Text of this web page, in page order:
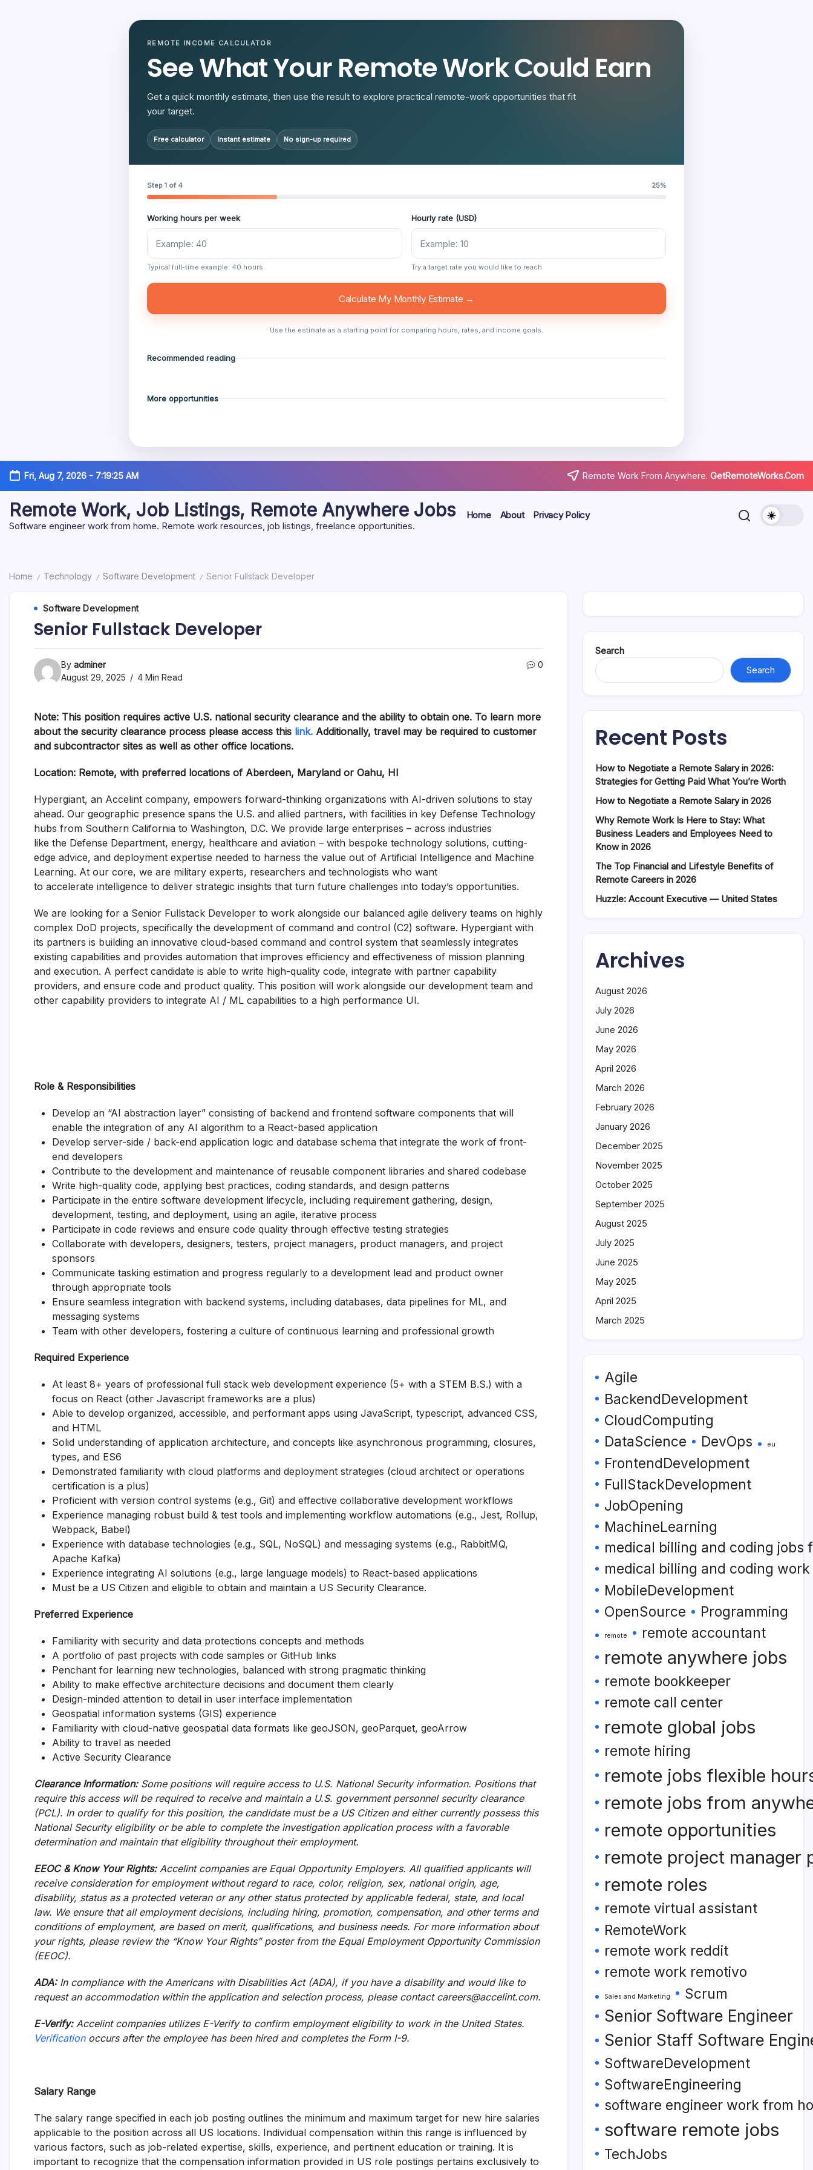
REMOTE INCOME CALCULATOR
See What Your Remote Work Could Earn
Get a quick monthly estimate, then use the result to explore practical remote-work opportunities that fit
your target.
Free calculator Instant estimate No sign-up required
Step 1 of 4 25%
Working hours per week
Typical full-time example: 40 hours
Hourly rate (USD)
Try a target rate you would like to reach
Calculate My Monthly Estimate →
Use the estimate as a starting point for comparing hours, rates, and income goals.
Recommended reading
More opportunities
Skip
content
Fri, Aug 7, 2026- 7:19:25 AM Remote Work From Anywhere. GetRemoteWorks.Com
Remote Work, Job Listings, Remote Anywhere Jobs
Software engineer work from home. Remote work resources, job listings, freelance opportunities.
Home About Privacy Policy
Home / Technology / Software Development / Senior Fullstack Developer
Software Development
Senior Fullstack Developer
By adminer
August 29, 2025
4 Min Read
0
Note: This position requires active U.S. national security clearance and the ability to obtain one. To learn more
about the security clearance process please access this link. Additionally, travel may be required to customer
and subcontractor sites as well as other office locations.
Location: Remote, with preferred locations of Aberdeen, Maryland or Oahu, HI
Hypergiant, an Accelint company, empowers forward-thinking organizations with AI-driven solutions to stay
ahead. Our geographic presence spans the U.S. and allied partners, with facilities in key Defense Technology
hubs from Southern California to Washington, D.C. We provide large enterprises – across industries
like the Defense Department, energy, healthcare and aviation – with bespoke technology solutions, cutting-
edge advice, and deployment expertise needed to harness the value out of Artificial Intelligence and Machine
Learning. At our core, we are military experts, researchers and technologists who want
to accelerate intelligence to deliver strategic insights that turn future challenges into today’s opportunities.
We are looking for a Senior Fullstack Developer to work alongside our balanced agile delivery teams on highly
complex DoD projects, specifically the development of command and control (C2) software. Hypergiant with
its partners is building an innovative cloud-based command and control system that seamlessly integrates
existing capabilities and provides automation that improves efficiency and effectiveness of mission planning
and execution. A perfect candidate is able to write high-quality code, integrate with partner capability
providers, and ensure code and product quality. This position will work alongside our development team and
other capability providers to integrate AI / ML capabilities to a high performance UI.
Role & Responsibilities
Develop an “AI abstraction layer” consisting of backend and frontend software components that will
enable the integration of any AI algorithm to a React-based application
Develop server-side / back-end application logic and database schema that integrate the work of front-
end developers
Contribute to the development and maintenance of reusable component libraries and shared codebase
Write high-quality code, applying best practices, coding standards, and design patterns
Participate in the entire software development lifecycle, including requirement gathering, design,
development, testing, and deployment, using an agile, iterative process
Participate in code reviews and ensure code quality through effective testing strategies
Collaborate with developers, designers, testers, project managers, product managers, and project
sponsors
Communicate tasking estimation and progress regularly to a development lead and product owner
through appropriate tools
Ensure seamless integration with backend systems, including databases, data pipelines for ML, and
messaging systems
Team with other developers, fostering a culture of continuous learning and professional growth
Required Experience
At least 8+ years of professional full stack web development experience (5+ with a STEM B.S.) with a
focus on React (other Javascript frameworks are a plus)
Able to develop organized, accessible, and performant apps using JavaScript, typescript, advanced CSS,
and HTML
Solid understanding of application architecture, and concepts like asynchronous programming, closures,
types, and ES6
Demonstrated familiarity with cloud platforms and deployment strategies (cloud architect or operations
certification is a plus)
Proficient with version control systems (e.g., Git) and effective collaborative development workflows
Experience managing robust build & test tools and implementing workflow automations (e.g., Jest, Rollup,
Webpack, Babel)
Experience with database technologies (e.g., SQL, NoSQL) and messaging systems (e.g., RabbitMQ,
Apache Kafka)
Experience integrating AI solutions (e.g., large language models) to React-based applications
Must be a US Citizen and eligible to obtain and maintain a US Security Clearance.
Preferred Experience
Familiarity with security and data protections concepts and methods
A portfolio of past projects with code samples or GitHub links
Penchant for learning new technologies, balanced with strong pragmatic thinking
Ability to make effective architecture decisions and document them clearly
Design-minded attention to detail in user interface implementation
Geospatial information systems (GIS) experience
Familiarity with cloud-native geospatial data formats like geoJSON, geoParquet, geoArrow
Ability to travel as needed
Active Security Clearance
Clearance Information: Some positions will require access to U.S. National Security information. Positions that
require this access will be required to receive and maintain a U.S. government personnel security clearance
(PCL). In order to qualify for this position, the candidate must be a US Citizen and either currently possess this
National Security eligibility or be able to complete the investigation application process with a favorable
determination and maintain that eligibility throughout their employment.
EEOC & Know Your Rights: Accelint companies are Equal Opportunity Employers. All qualified applicants will
receive consideration for employment without regard to race, color, religion, sex, national origin, age,
disability, status as a protected veteran or any other status protected by applicable federal, state, and local
law. We ensure that all employment decisions, including hiring, promotion, compensation, and other terms and
conditions of employment, are based on merit, qualifications, and business needs. For more information about
your rights, please review the “Know Your Rights” poster from the Equal Employment Opportunity Commission
(EEOC).
ADA: In compliance with the Americans with Disabilities Act (ADA), if you have a disability and would like to
request an accommodation within the application and selection process, please contact careers@accelint.com.
E-Verify: Accelint companies utilizes E-Verify to confirm employment eligibility to work in the United States.
Verification occurs after the employee has been hired and completes the Form I-9.
Salary Range
The salary range specified in each job posting outlines the minimum and maximum target for new hire salaries
applicable to the position across all US locations. Individual compensation within this range is influenced by
various factors, such as job-related expertise, skills, experience, and pertinent education or training. It is
important to recognize that the compensation information provided in US role postings pertains exclusively to
Search
Search
Recent Posts
How to Negotiate a Remote Salary in 2026:
Strategies for Getting Paid What You’re Worth
How to Negotiate a Remote Salary in 2026
Why Remote Work Is Here to Stay: What
Business Leaders and Employees Need to
Know in 2026
The Top Financial and Lifestyle Benefits of
Remote Careers in 2026
Huzzle: Account Executive — United States
Archives
August 2026
July 2026
June 2026
May 2026
April 2026
March 2026
February 2026
January 2026
December 2025
November 2025
October 2025
September 2025
August 2025
July 2025
June 2025
May 2025
April 2025
March 2025
Agile
BackendDevelopment
CloudComputing
DataScience
DevOps eu
FrontendDevelopment
FullStackDevelopment
JobOpening
MachineLearning
medical billing and coding jobs
medical billing and coding
MobileDevelopment
OpenSource
Programming
remote remote accountant
remote anywhere jobs
remote bookkeeper
remote call center
remote global jobs
remote hiring
remote jobs flexible
remote jobs from
remote opportunities
remote project manager
remote roles
remote virtual assistant
RemoteWork
remote work reddit
remote work remotivo
Sales and Marketing Scrum
Senior Software Engineer
Senior Staff Software
SoftwareDevelopment
SoftwareEngineering
software engineer work from
software remote jobs
TechJobs